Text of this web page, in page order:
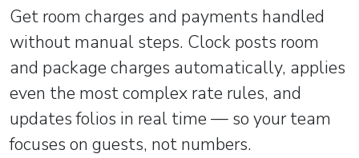
Get room charges and payments handled
without manual steps. Clock posts room
and package charges automatically, applies
even the most complex rate rules, and
updates folios in real time — so your team
focuses on guests, not numbers.